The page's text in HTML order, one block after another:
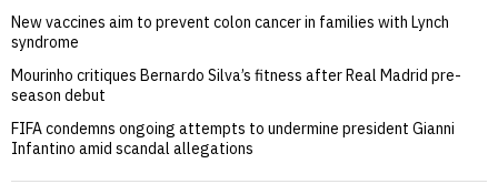
New vaccines aim to prevent colon cancer in families with Lynch
syndrome
Mourinho critiques Bernardo Silva’s fitness after Real Madrid pre-
season debut
FIFA condemns ongoing attempts to undermine president Gianni
Infantino amid scandal allegations